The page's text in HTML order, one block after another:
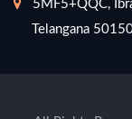
5MF5+QQC,
Telangana